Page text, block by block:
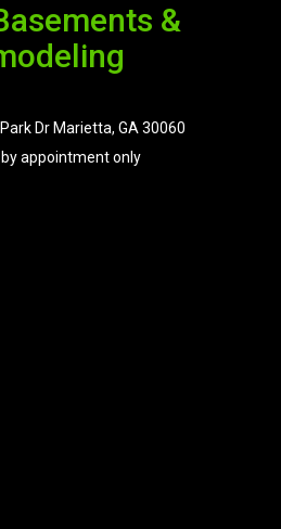
&
Dr Marietta, GA 30060
appointment only